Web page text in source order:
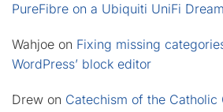
PureFibre on a Ubiquiti UniFi
Wahjoe on Fixing missing
WordPress’ block editor
Drew on Catechism of the Catholic